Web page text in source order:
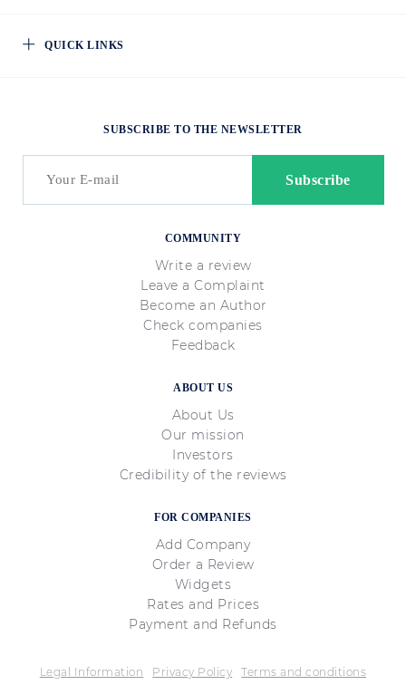
QUICK LINKS
COMMUNITY
Write a review
Leave a Complaint
Become an Author
Check companies
Feedback
ABOUT US
About Us
Our mission
Investors
Credibility of the reviews
FOR COMPANIES
Add Company
Order a Review
Widgets
Rates and Prices
Payment and Refunds
SUBSCRIBE TO THE NEWSLETTER
Legal Information Privacy Policy Terms and conditions